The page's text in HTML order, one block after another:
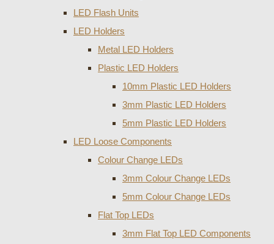
LED Flash Units
LED Holders
Metal LED Holders
Plastic LED Holders
10mm Plastic LED Holders
3mm Plastic LED Holders
5mm Plastic LED Holders
LED Loose Components
Colour Change LEDs
3mm Colour Change LEDs
5mm Colour Change LEDs
Flat Top LEDs
3mm Flat Top LED Components